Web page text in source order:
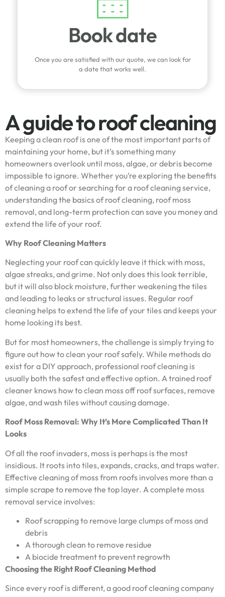
Book date
Once you are satisfied with our quote, we can look for
a date that works well.
A guide to roof cleaning
Keeping a clean roof is one of the most important parts of
maintaining your home, but it’s something many
homeowners overlook until moss, algae, or debris become
impossible to ignore. Whether you’re exploring the benefits
of cleaning a roof or searching for a roof cleaning service,
understanding the basics of roof cleaning, roof moss
removal, and long-term protection can save you money and
extend the life of your roof.
Why Roof Cleaning Matters
Neglecting your roof can quickly leave it thick with moss,
algae streaks, and grime. Not only does this look terrible,
but it will also block moisture, further weakening the tiles
and leading to leaks or structural issues. Regular roof
cleaning helps to extend the life of your tiles and keeps your
home looking its best.
But for most homeowners, the challenge is simply trying to
figure out how to clean your roof safely. While methods do
exist for a DIY approach, professional roof cleaning is
usually both the safest and effective option. A trained roof
cleaner knows how to clean moss off roof surfaces, remove
algae, and wash tiles without causing damage.
Roof Moss Removal: Why It’s More Complicated Than It
Looks
Of all the roof invaders, moss is perhaps is the most
insidious. It roots into tiles, expands, cracks, and traps water.
Effective cleaning of moss from roofs involves more than a
simple scrape to remove the top layer. A complete moss
removal service involves:
Roof scrapping to remove large clumps of moss and
debris
A thorough clean to remove residue
A biocide treatment to prevent regrowth
Choosing the Right Roof Cleaning Method
Since every roof is different, a good roof cleaning company